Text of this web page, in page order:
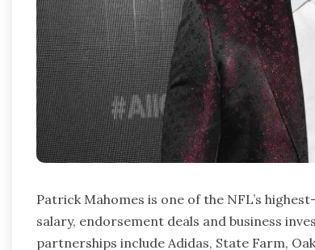
Patrick Mahomes is one of the NFL’s
salary, endorsement deals and business
partnerships include Adidas, State Farm,